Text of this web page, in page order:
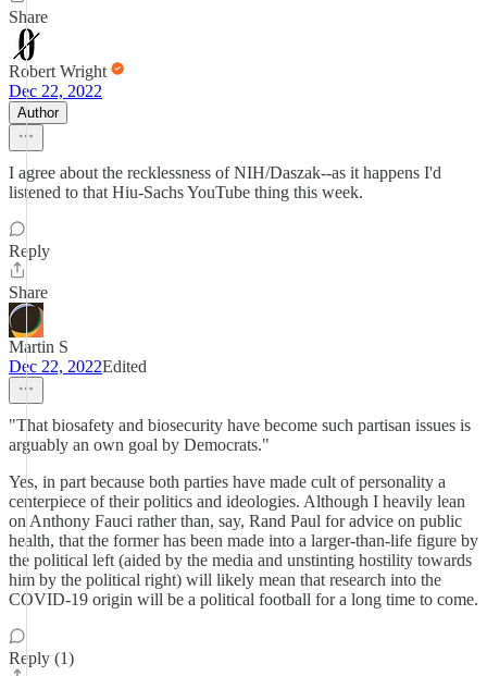
Share
Robert Wright
Dec 22, 2022
Author
I agree about the recklessness of NIH/Daszak--as it happens I'd
listened to that Hiu-Sachs YouTube thing this week.
Reply
Share
Martin S
Dec 22, 2022Edited
"That biosafety and biosecurity have become such partisan issues is
arguably an own goal by Democrats."
Yes, in part because both parties have made cult of personality a
centerpiece of their politics and ideologies. Although I heavily lean
on Anthony Fauci rather than, say, Rand Paul for advice on public
health, that the former has been made into a larger-than-life figure by
the political left (aided by the media and unstinting hostility towards
him by the political right) will likely mean that research into the
COVID-19 origin will be a political football for a long time to come.
Reply (1)